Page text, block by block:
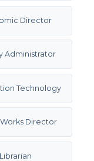
Director
Administrator
Technology
Director
Librarian